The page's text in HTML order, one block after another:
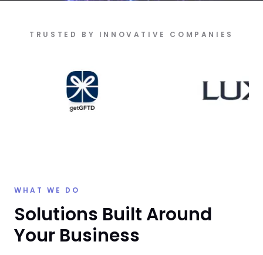
TRUSTED BY INNOVATIVE COMPANIES
WHAT WE DO
Solutions Built Around
Your Business